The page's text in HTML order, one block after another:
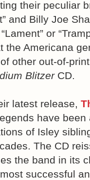
their peculiar
and Billy Joe
or
the Americana
other out-of-
BlitzerCD.
latest release,
have
of Isley
The CD
the band in its
successful